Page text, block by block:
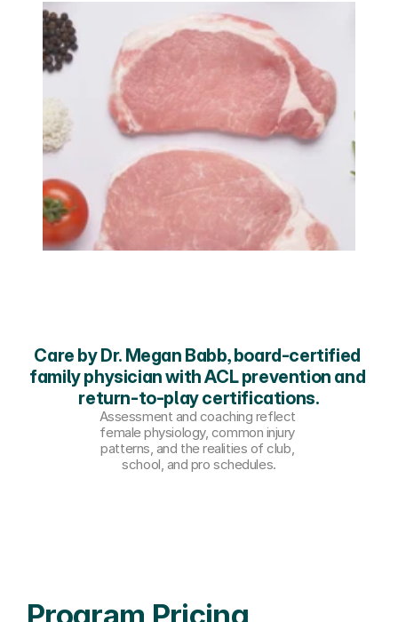
Care by Dr. Megan Babb, board-certified
family physician with ACL prevention and
return-to-play certifications.
Assessment and coaching reflect
female physiology, common injury
patterns, and the realities of club,
school, and pro schedules.
Program Pricing